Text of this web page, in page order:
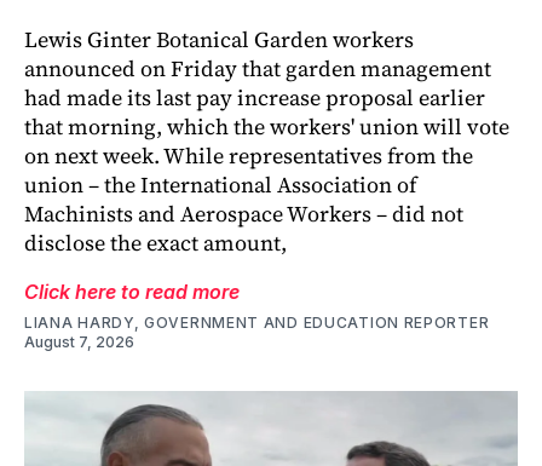
Lewis Ginter Botanical Garden workers
announced on Friday that garden management
had made its last pay increase proposal earlier
that morning, which the workers' union will vote
on next week. While representatives from the
union – the International Association of
Machinists and Aerospace Workers – did not
disclose the exact amount,
Click here to read more
LIANA HARDY, GOVERNMENT AND EDUCATION REPORTER
August 7, 2026